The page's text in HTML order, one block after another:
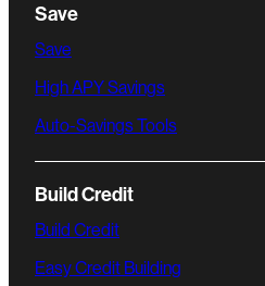
Save
Save
High APY Savings
Auto-Savings Tools
Build Credit
Build Credit
Easy Credit Building